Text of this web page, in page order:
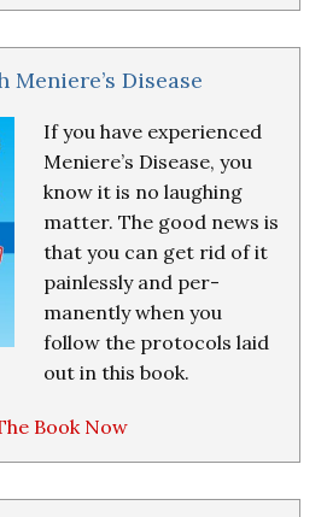
Meniere’s Disease
If you have experienced
Meniere’s Disease, you
know it is no laughing
matter. The good news is
that you can get rid of it
painlessly and per-
manently when you
follow the protocols laid
out in this book.
Book Now